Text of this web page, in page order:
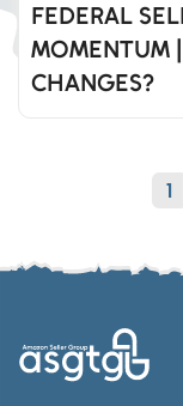
FEDERAL
MOMENTUM
CHANGES?
1
Whatsapp
Email
Instagram